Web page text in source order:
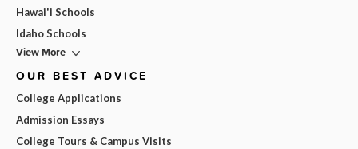
Hawai'i Schools
Idaho Schools
View More
OUR BEST ADVICE
College Applications
Admission Essays
College Tours & Campus Visits